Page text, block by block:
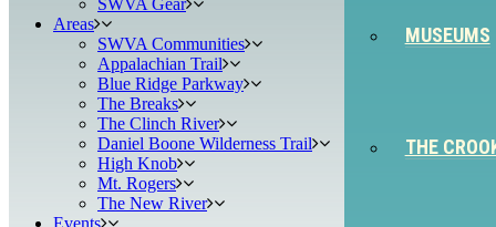
MUSEUMS
THE
SWVA Gear
Areas
SWVA Communities
Appalachian Trail
Blue Ridge Parkway
The Breaks
The Clinch River
Daniel Boone Wilderness Trail
High Knob
Mt. Rogers
The New River
Events